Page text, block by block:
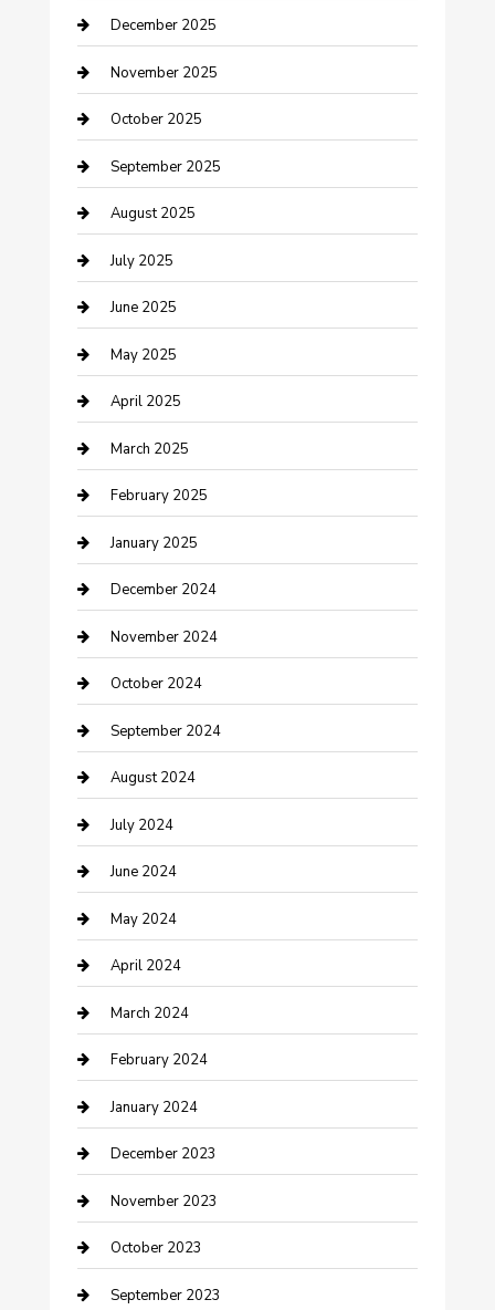
Canopy
Car Dealerships
Car Rental Agency
Car Wash
Careers and Recruitment
Carpet Cleaning
Casino
Caterer
Chemical Exporter
Chimney Services
Cleaning Service
Closet Services
Clothing and Designers
clothing store
Communication and Technology
Community
Computer and Internet
Construction and Maintenance
Construction and Remodeling
Consultant
Contractor
Counseling
Cremation Service
Custom Acrylic Furniture
Custom Window Covering
Damage Restoration
Dance School
Dance Studio
December 2025
November 2025
October 2025
September 2025
August 2025
July 2025
June 2025
May 2025
April 2025
March 2025
February 2025
January 2025
December 2024
November 2024
October 2024
September 2024
August 2024
July 2024
June 2024
May 2024
April 2024
March 2024
February 2024
January 2024
December 2023
November 2023
October 2023
September 2023